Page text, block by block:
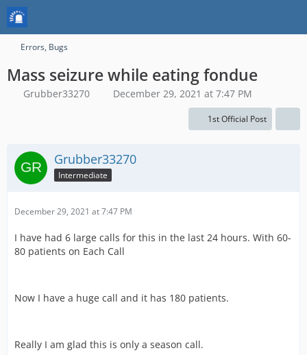
Errors, Bugs
Mass seizure while eating fondue
Grubber33270 December 29, 2021 at 7:47 PM
1st Official Post
Grubber33270
Intermediate
December 29, 2021 at 7:47 PM
I have had 6 large calls for this in the last 24 hours. With 60-
80 patients on Each Call
Now I have a huge call and it has 180 patients.
Really I am glad this is only a season call.